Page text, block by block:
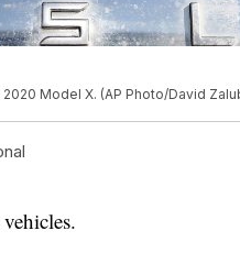
Model X. (AP Photo/David